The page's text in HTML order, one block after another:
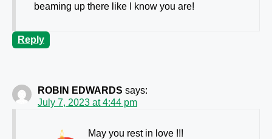
beaming up there like I know you are!
Reply
ROBIN EDWARDS says:
July 7, 2023 at 4:44 pm
May you rest in love !!!